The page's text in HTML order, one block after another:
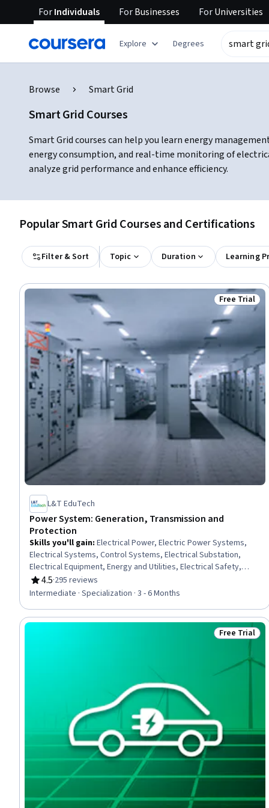
ForIndividuals ForBusinesses ForUniversities
Explore Degrees
Browse Smart Grid
Smart Grid Courses
Smart Grid courses can help you learn energy
energy consumption, and real-time monitoring of
analyze grid performance and enhance efficiency.
Popular Smart Grid Courses and Certifications
Filter & Sort Topic Duration Learning
Status: Free
Free Trial
L&T EduTech
Power System: Generation, Transmission and
Protection
Skills you'll gain: Electrical Power, Electric Power Systems,
Electrical Systems, Control Systems, Electrical Substation,
Electrical Equipment, Energy and Utilities, Electrical Safety,
Plant Operations and Management, High Voltage, Machine
Controls, Applied Mathematics, Power Electronics, Automation
Process Control, Mathematical Modeling, Matlab, Three-Phase
4.5
Rating, 4.5 out of 5 stars
·295 reviews
Intermediate · Specialization · 3 - 6 Months
Status:
Free Trial